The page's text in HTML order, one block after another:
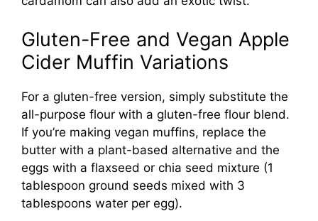
Gluten-Free and Vegan Apple
Cider Muffin Variations
For a gluten-free version, simply substitute the
all-purpose flour with a gluten-free flour blend.
If you’re making vegan muffins, replace the
butter with a plant-based alternative and the
eggs with a flaxseed or chia seed mixture (1
tablespoon ground seeds mixed with 3
tablespoons water per egg).